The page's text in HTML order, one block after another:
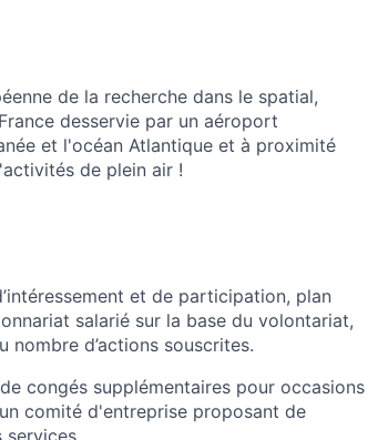
de la recherche dans le spatial,
desservie par un aéroport
et l'océan Atlantique et à proximité
de plein air !
et de participation, plan
salarié sur la base du volontariat,
d’actions souscrites.
congés supplémentaires pour occasions
comité d'entreprise proposant de